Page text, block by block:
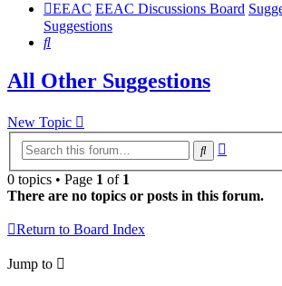
EEAC EEAC Discussions Board
Suggestions
Search
All Other Suggestions
New Topic
Search
0 topics • Page 1 of 1
There are no topics or posts in this forum.
Return to Board Index
Jump to